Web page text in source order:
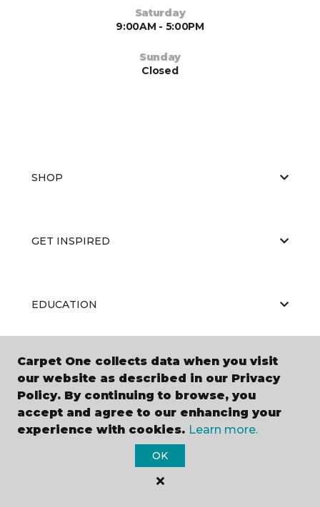
Saturday
9:00AM - 5:00PM
Sunday
Closed
SHOP
GET INSPIRED
EDUCATION
ABOUT US
Carpet One Floor & Home.
Carpet One collects data when you visit
our website as described in our Privacy
Policy. By continuing to browse, you
accept and agree to our enhancing your
experience with cookies. Learn more.
OK